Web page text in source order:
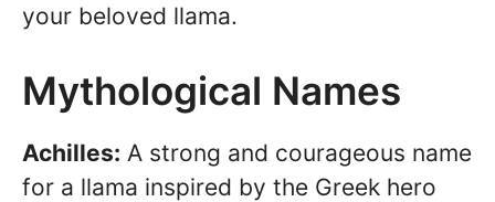
your beloved llama.
Mythological Names
Achilles: A strong and courageous name
for a llama inspired by the Greek hero